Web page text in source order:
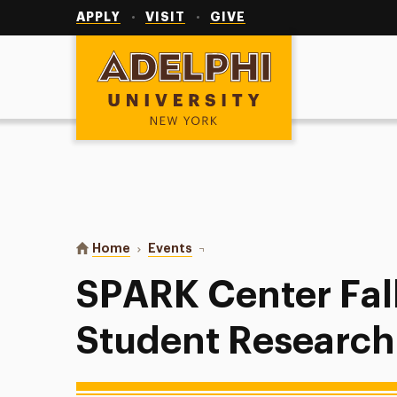
APPLY VISIT GIVE
Adelphi University
You are here:
Home Events SPARK Center Fall 2025 Student
SPARK Center
Student